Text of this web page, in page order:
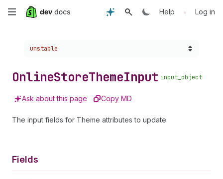
Skip
content
Help • Log in
Choose a version:
unstable
OnlineStoreThemeInput input_object
Ask about this page Copy MD
The input fields for Theme attributes to update.
Fields